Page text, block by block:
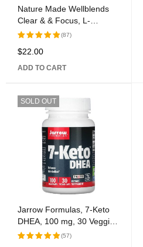
Nature Made Wellblends
Clear & & Focus, L-
theanine, Green Tea
Fast-Acting Formula, 30
Chewable Tablets
Rated
of 5
(87)
$22.00
ADD TO CART
SOLD OUT
Jarrow Formulas, 7-Keto
DHEA, 100 mg, 30 Veggie
Caps
(57)